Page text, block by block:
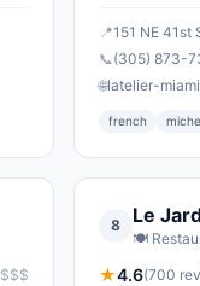
📍151 NE 41st
📞(305) 873-
🌐latelier-
french
$$$
8 Le
🍽️
★4.6(700